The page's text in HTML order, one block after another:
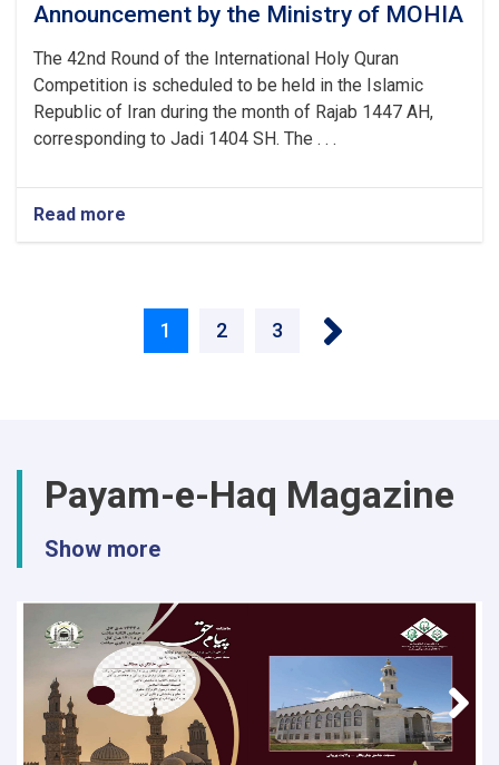
Announcement by the Ministry of MOHIA
The 42nd Round of the International Holy Quran
Competition is scheduled to be held in the Islamic
Republic of Iran during the month of Rajab 1447 AH,
corresponding to Jadi 1404 SH. The . . .
Read more
Announcement
Ministry
MOHIA
Current
1 Page
2 Page
3
Payam-e-Haq Magazine
Show more